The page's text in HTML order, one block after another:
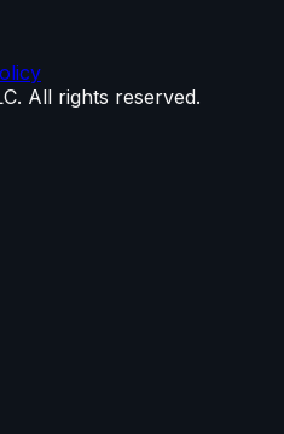
All rights reserved.